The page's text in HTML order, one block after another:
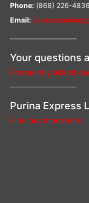
Phone: (868) 226-4836
Email:
—————————–
Your questions
Frequently asked
—————————–
Purina Express
Find out more here